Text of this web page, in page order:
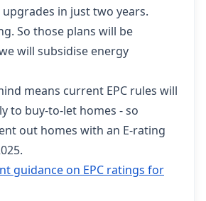
upgrades in just two years.
So those plans will be
will subsidise energy
means current EPC rules will
to buy-to-let homes - so
out homes with an E-rating
guidance on EPC ratings for